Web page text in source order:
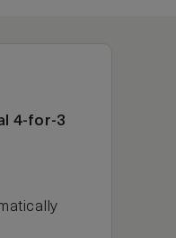
4-for-3